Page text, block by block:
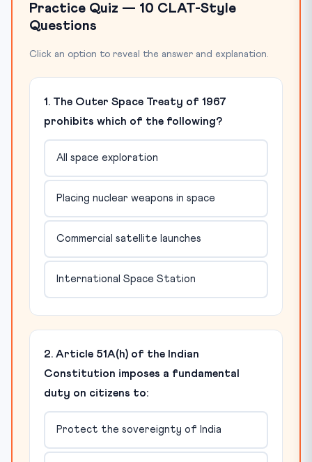
Practice Quiz — 10 CLAT-Style
Questions
Click an option to reveal the answer and explanation.
1. The Outer Space Treaty of 1967
prohibits which of the following?
All space exploration
Placing nuclear weapons in space
Commercial satellite launches
International Space Station
2. Article 51A(h) of the Indian
Constitution imposes a fundamental
duty on citizens to:
Protect the sovereignty of India